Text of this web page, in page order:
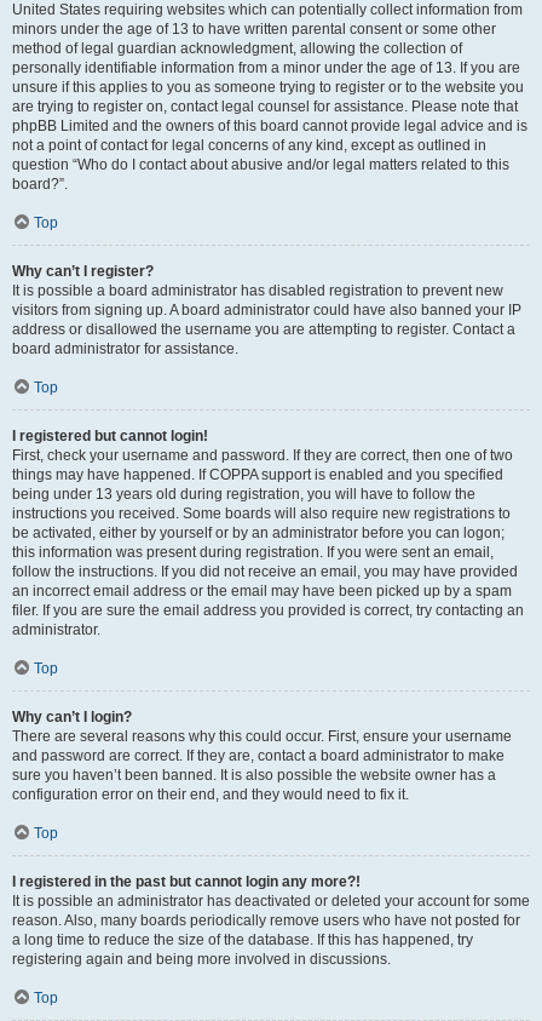
United States requiring websites which can potentially collect information from
minors under the age of 13 to have written parental consent or some other
method of legal guardian acknowledgment, allowing the collection of
personally identifiable information from a minor under the age of 13. If you are
unsure if this applies to you as someone trying to register or to the website you
are trying to register on, contact legal counsel for assistance. Please note that
phpBB Limited and the owners of this board cannot provide legal advice and is
not a point of contact for legal concerns of any kind, except as outlined in
question “Who do I contact about abusive and/or legal matters related to this
board?”.
Top
Why can’t I register?
It is possible a board administrator has disabled registration to prevent new
visitors from signing up. A board administrator could have also banned your IP
address or disallowed the username you are attempting to register. Contact a
board administrator for assistance.
Top
I registered but cannot login!
First, check your username and password. If they are correct, then one of two
things may have happened. If COPPA support is enabled and you specified
being under 13 years old during registration, you will have to follow the
instructions you received. Some boards will also require new registrations to
be activated, either by yourself or by an administrator before you can logon;
this information was present during registration. If you were sent an email,
follow the instructions. If you did not receive an email, you may have provided
an incorrect email address or the email may have been picked up by a spam
filer. If you are sure the email address you provided is correct, try contacting an
administrator.
Top
Why can’t I login?
There are several reasons why this could occur. First, ensure your username
and password are correct. If they are, contact a board administrator to make
sure you haven’t been banned. It is also possible the website owner has a
configuration error on their end, and they would need to fix it.
Top
I registered in the past but cannot login any more?!
It is possible an administrator has deactivated or deleted your account for some
reason. Also, many boards periodically remove users who have not posted for
a long time to reduce the size of the database. If this has happened, try
registering again and being more involved in discussions.
Top